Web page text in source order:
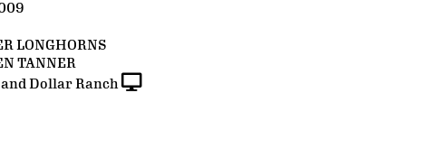
LONGHORNS
TANNER
Dollar Ranch